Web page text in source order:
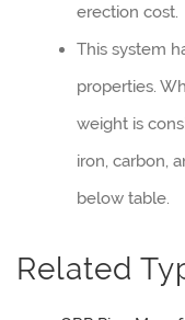
erection cost.
This system
properties.
weight is
iron, carbon,
below table.
Related